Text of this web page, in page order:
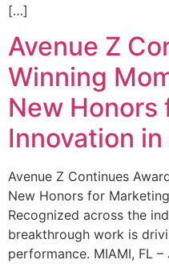
[…]
Avenue Z
Winning
New Honors
Innovation in
Avenue Z Continues
New Honors for
Recognized across the
breakthrough work is
performance. MIAMI, FL